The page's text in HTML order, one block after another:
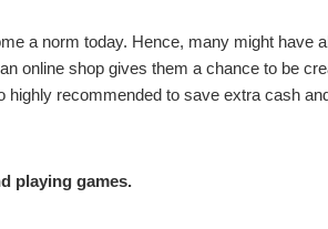
a norm today. Hence, many might have
online shop gives them a chance to be
highly recommended to save extra cash
playing games.